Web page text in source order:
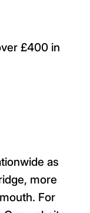
£400 in
as
more
For